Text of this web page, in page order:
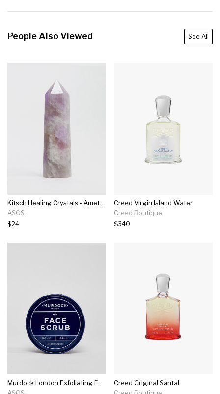
People Also Viewed See All
Kitsch Healing Crystals - Amethyst
ASOS
$24
Creed Virgin Island Water
Creed Boutique
$340
Murdock London Exfoliating Face Scrub 100ml
Creed Original Santal